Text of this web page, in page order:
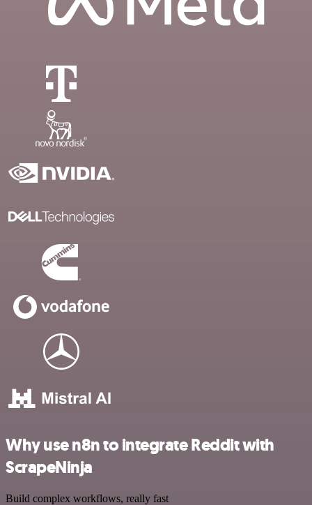
Why use n8n to integrate Reddit with
ScrapeNinja
Build complex workflows, really fast